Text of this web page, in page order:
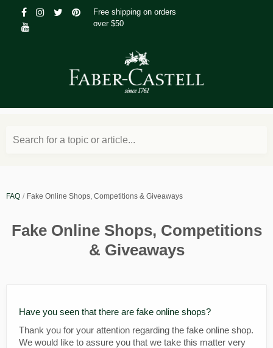
Free shipping on orders
over $50
Search for a topic or article...
FAQ Fake Online Shops, Competitions & Giveaways
Fake Online Shops, Competitions
& Giveaways
Have you seen that there are fake online shops?
Thank you for your attention regarding the fake online shop.
We would like to assure you that we take this matter very